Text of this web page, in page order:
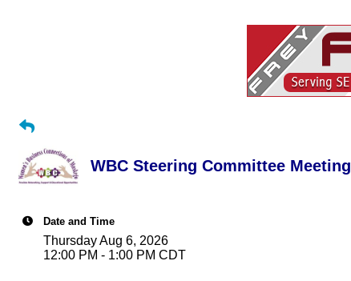
WBC Steering Committee Meeting
Date and Time
Thursday Aug 6, 2026
12:00 PM - 1:00 PM CDT